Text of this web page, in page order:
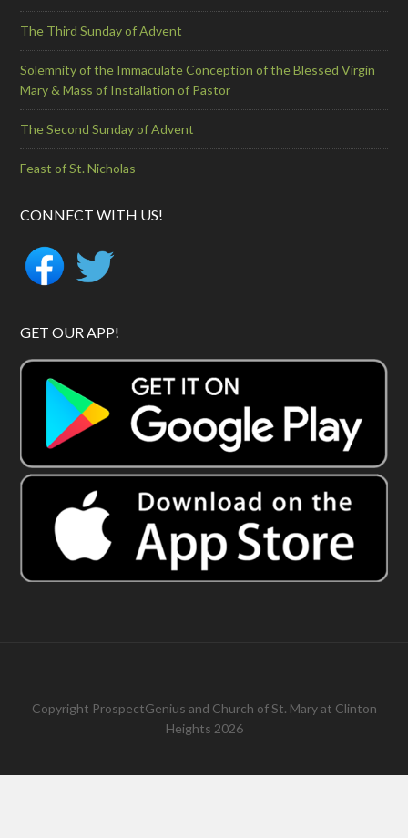
The Third Sunday of Advent
Solemnity of the Immaculate Conception of the Blessed Virgin
Mary & Mass of Installation of Pastor
The Second Sunday of Advent
Feast of St. Nicholas
CONNECT WITH US!
GET OUR APP!
Copyright ProspectGenius and Church of St. Mary at Clinton
Heights 2026